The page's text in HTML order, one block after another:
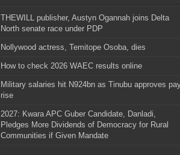
THEWILL publisher, Austyn Ogannah joins Delta
North senate race under PDP
Nollywood actress, Temitope Osoba, dies
How to check 2026 WAEC results online
Military salaries hit N924bn as Tinubu approves
rise
2027: Kwara APC Guber Candidate, Danladi,
Pledges More Dividends of Democracy for Rural
Communities if Given Mandate